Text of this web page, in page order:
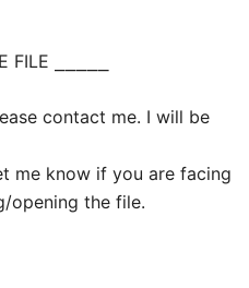
FILE ⎯⎯⎯⎯⎯
contact me. I will be
me know if you are facing
opening the file.